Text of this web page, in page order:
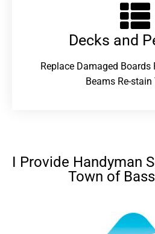
Decks and
Replace Damaged Boards
Beams Re-
I Provide Handyman
Town of